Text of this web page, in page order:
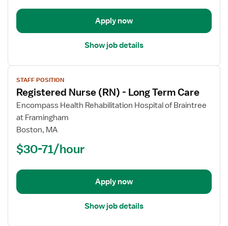
Term
Apply now
Show job details
View
job
details
for
Registered
Nurse
Term
STAFF POSITION
Registered Nurse (RN) - Long Term Care
Encompass Health Rehabilitation Hospital of Braintree
at Framingham
Boston, MA
$30-71/hour
Apply now
Show job details